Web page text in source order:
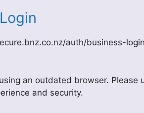
auth/business-
an outdated browser. Please
and security.